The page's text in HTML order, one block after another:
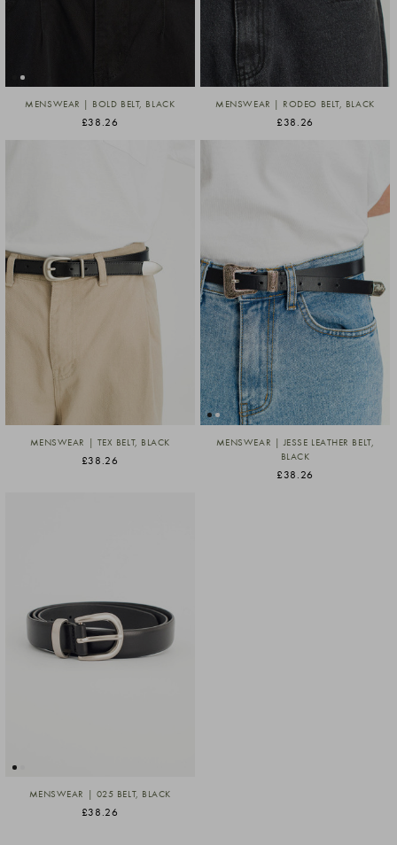
MENSWEAR | BOLD BELT, BLACK
£38.26
MENSWEAR | RODEO BELT, BLACK
£38.26
MENSWEAR | TEX BELT, BLACK
£38.26
MENSWEAR | JESSE LEATHER BELT,
BLACK
£38.26
MENSWEAR | 025 BELT, BLACK
£38.26